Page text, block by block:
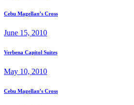
Cebu Magellan’s Cross
June 15, 2010
Verbena Capitol Suites
May 10, 2010
Cebu Magellan’s Cross